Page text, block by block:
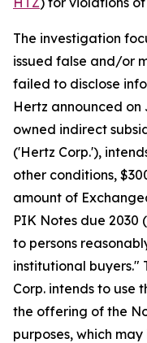
The investigation
issued false and/or
failed to disclose
Hertz announced on
owned indirect
('Hertz Corp.'),
other conditions,
amount of
PIK Notes due
to persons
institutional buyers."
Corp. intends to use
the offering of the
purposes, which